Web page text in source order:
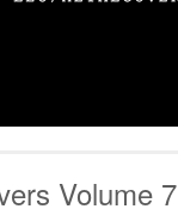
Volume 7